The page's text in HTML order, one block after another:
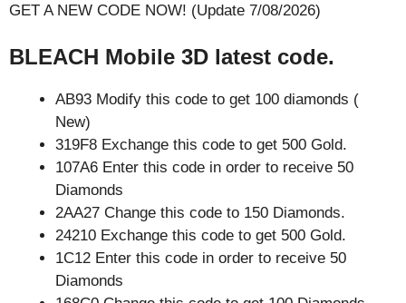
GET A NEW CODE NOW! (Update 7/08/2026)
BLEACH Mobile 3D latest code.
AB93 Modify this code to get 100 diamonds (
New)
319F8 Exchange this code to get 500 Gold.
107A6 Enter this code in order to receive 50
Diamonds
2AA27 Change this code to 150 Diamonds.
24210 Exchange this code to get 500 Gold.
1C12 Enter this code in order to receive 50
Diamonds